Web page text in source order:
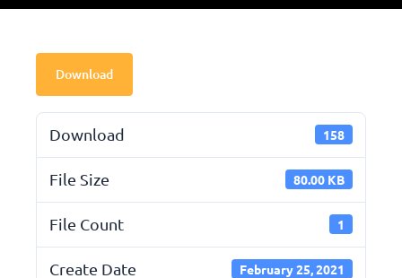
Download
Download 158
File Size 80.00 KB
File Count 1
Create Date February 25, 2021